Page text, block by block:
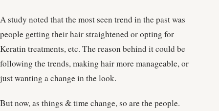
A study noted that the most seen trend in the past was
people getting their hair straightened or opting for
Keratin treatments, etc. The reason behind it could be
following the trends, making hair more manageable, or
just wanting a change in the look.
But now, as things & time change, so are the people.